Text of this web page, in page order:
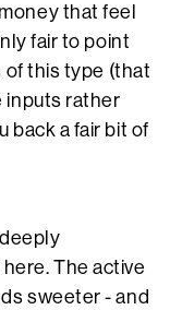
that feel
fair to point
of this type (that
inputs rather
back a fair bit of
The active
sweeter - and